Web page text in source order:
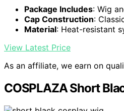
Package Includes: Wig
Cap Construction:
Material: Heat-resistant
View Latest Price
As an affiliate, we earn on
COSPLAZA Short